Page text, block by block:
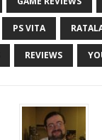
PS VITA
REVIEWS